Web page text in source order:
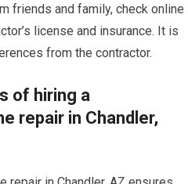
friends and family, check online
license and insurance. It is
from the contractor.
of hiring a
repair in Chandler,